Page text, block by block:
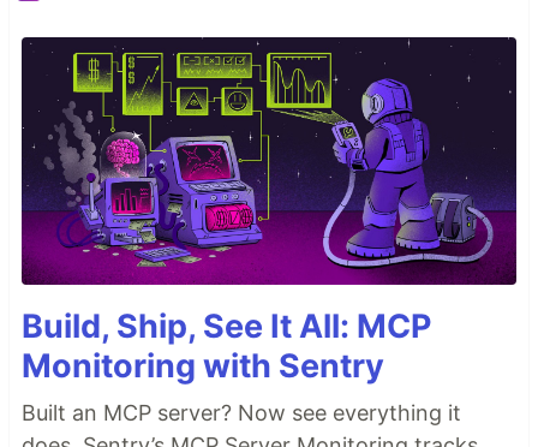
Build, Ship, See It All: MCP
Monitoring with Sentry
Built an MCP server? Now see everything it